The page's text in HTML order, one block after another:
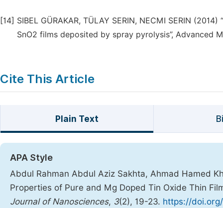
[14] SIBEL GÜRAKAR, TÜLAY SERIN, NECMI SERIN
SnO2 films deposited by spray pyrolysis”, Advanced
Cite This Article
Plain Text
APA Style
Abdul Rahman Abdul Aziz Sakhta, Ahmad Hamed
Properties of Pure and Mg Doped Tin Oxide Thin
Journal of Nanosciences, 3(2), 19-23. https://doi.org/